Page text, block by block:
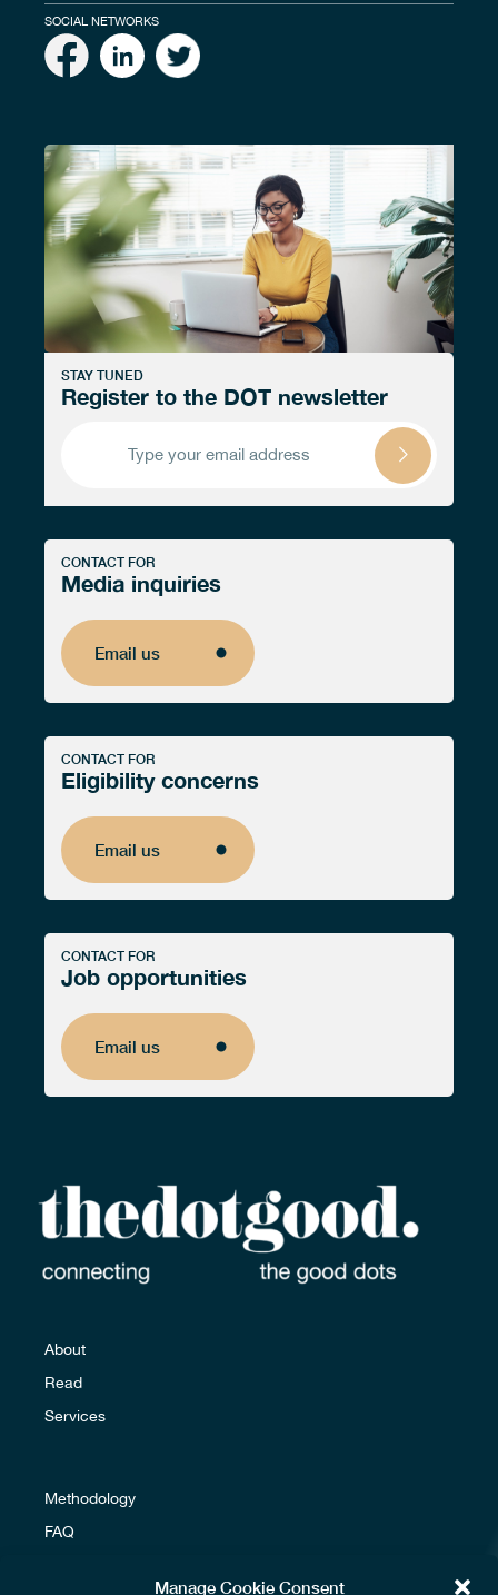
Manage Cookie Consent
SOCIAL NETWORKS
STAY TUNED
Register to the DOT newsletter
CONTACT FOR
Media inquiries
Email us
Email us
CONTACT FOR
Eligibility concerns
Email us
Email us
CONTACT FOR
Job opportunities
Email us
Email us
About
Read
Services
Methodology
FAQ